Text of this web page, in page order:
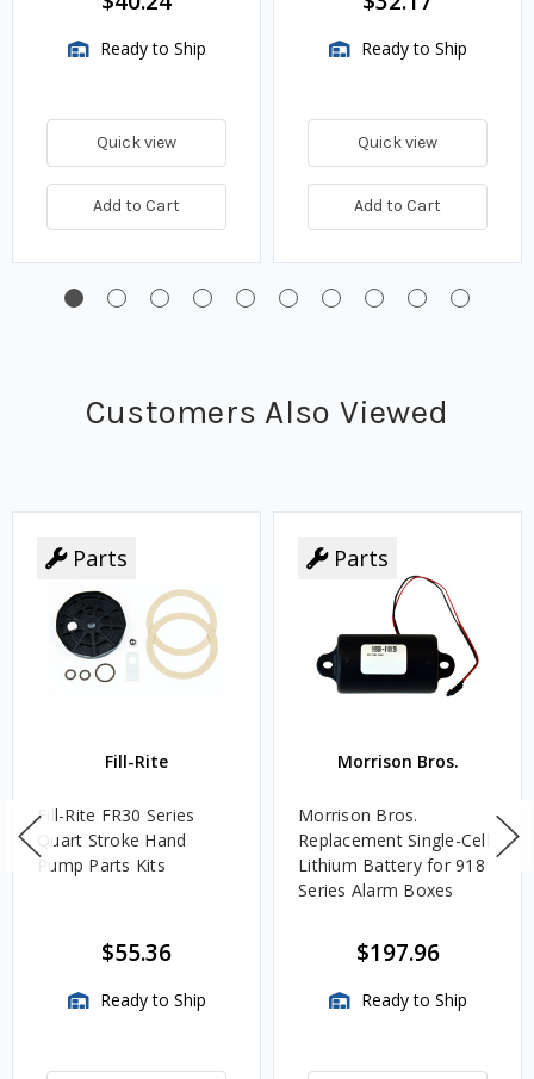
Ready to Ship
Quick view
Add to Cart
Ready to Ship
Quick view
Add to Cart
Customers Also Viewed
Parts
Fill-Rite
Fill-Rite FR30 Series
Quart Stroke Hand
Pump Parts Kits
$55.36
Ready to Ship
Parts
Morrison Bros.
Morrison Bros.
Replacement Single-Cell
Lithium Battery for 918
Series Alarm Boxes
$197.96
Ready to Ship